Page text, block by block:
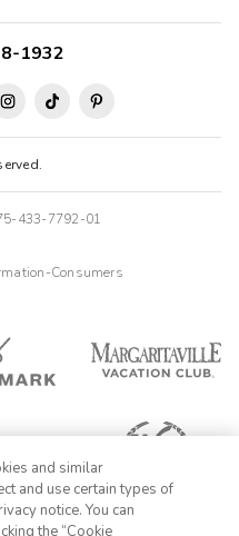
1932
433-7792-01
Consumers
and similar
and use certain types of
notice. You can
the “Cookie